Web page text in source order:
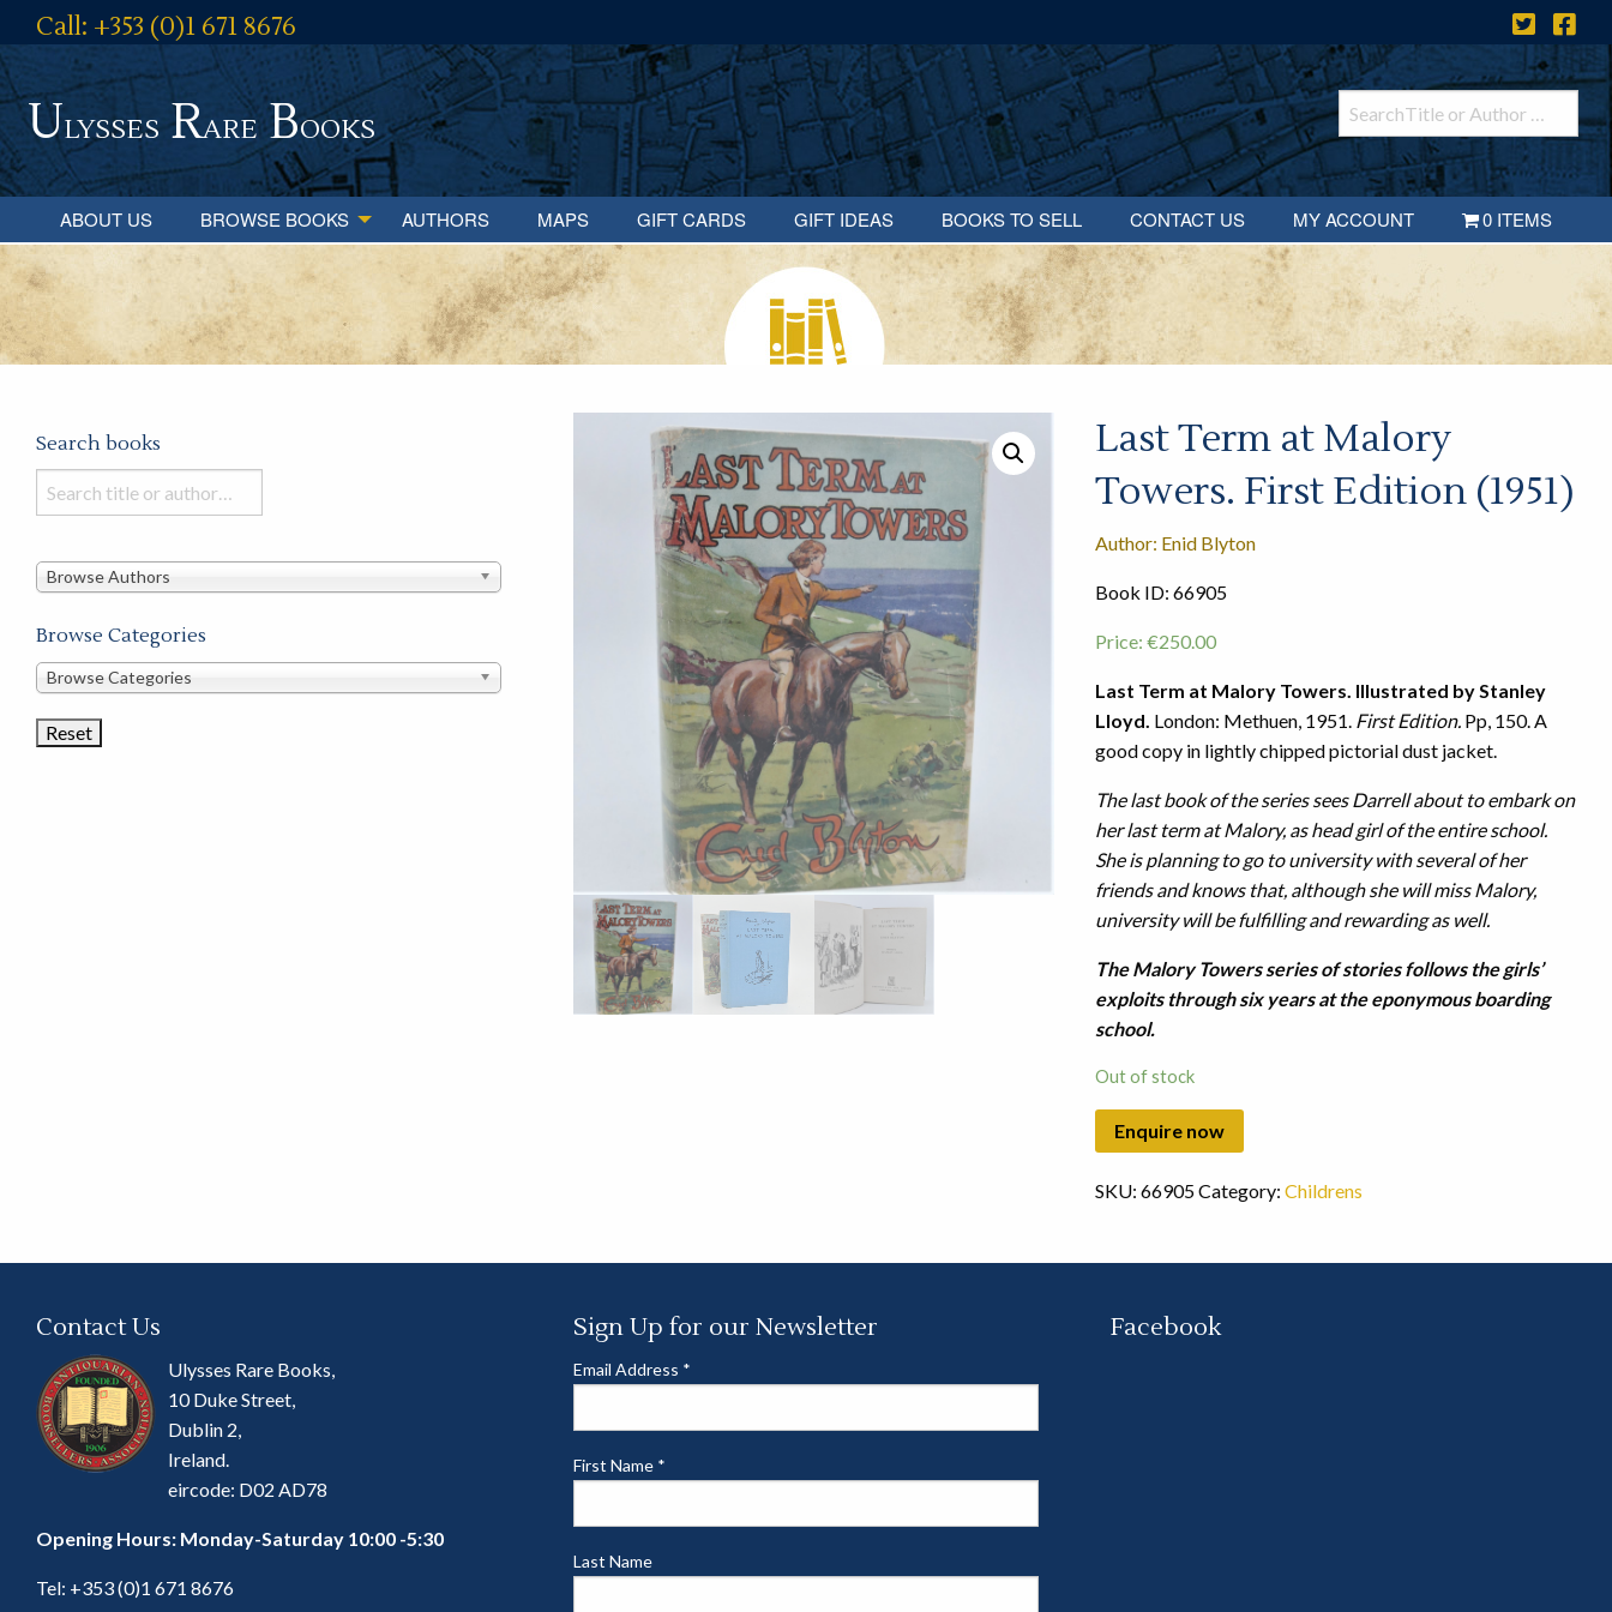
Call: +353 (0)1 671 8676
Ulysses RareBooks
ABOUT US BROWSE BOOKS AUTHORS MAPS GIFT CARDS GIFT IDEAS BOOKS TO SELL CONTACT US MY ACCOUNT 0 ITEMS
Last Term at Malory
Towers. First Edition (1951)
Author: Enid Blyton
Book ID: 66905
Price: €250.00
Last Term at Malory Towers. Illustrated by Stanley
Lloyd. London: Methuen, 1951. First Edition.Pp, 150. A
good copy in lightly chipped pictorial dust jacket.
The last book of the series sees Darrell about to embark on
her last term at Malory, as head girl of the entire school.
She is planning to go to university with several of her
friends and knows that, although she will miss Malory,
university will be fulfilling and rewarding as well.
The Malory Towers series of stories follows the girls’
exploits through six years at the eponymous boarding
school.
Out of stock
SKU: 66905Category: Childrens
Search books
Search
books
this
Browse Authors
Browse Categories
Browse
Categories
Browse Categories
Contact Us
Ulysses Rare Books,
10 Duke Street,
Dublin 2,
Ireland.
eircode: D02 AD78
Opening Hours: Monday-Saturday 10:00 -5:30
Tel: +353 (0)1 671 8676
Sign Up for our Newsletter
Email Address *
First Name *
Last Name
Facebook